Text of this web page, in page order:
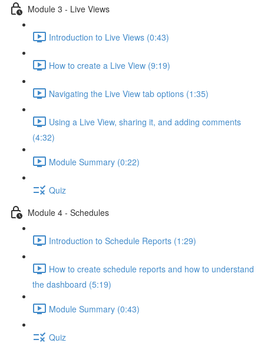
Module 3 - Live Views
Introduction to Live Views (0:43)
How to create a Live View (9:19)
Navigating the Live View tab options (1:35)
Using a Live View, sharing it, and adding comments
(4:32)
Module Summary (0:22)
Quiz
Module 4 - Schedules
Introduction to Schedule Reports (1:29)
How to create schedule reports and how to understand
the dashboard (5:19)
Module Summary (0:43)
Quiz